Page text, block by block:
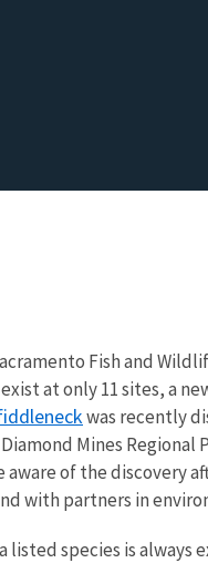
Fish and
at only 11 sites, a
was recently
Mines Regional
aware of the discovery
with partners in
listed species is always